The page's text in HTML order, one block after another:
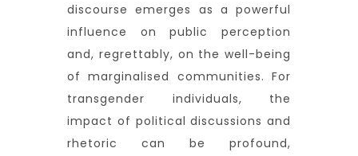
discourse emerges as a powerful
influence on public perception
and, regrettably, on the well-being
of marginalised communities. For
transgender individuals, the
impact of political discussions and
rhetoric can be profound,